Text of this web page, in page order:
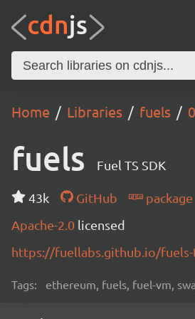
Home Libraries fuels
fuels Fuel TS SDK
43k GitHub
package
Apache-2.0 licensed
https://fuellabs.github.io/
Tags: ethereum, fuels, fuel-vm,